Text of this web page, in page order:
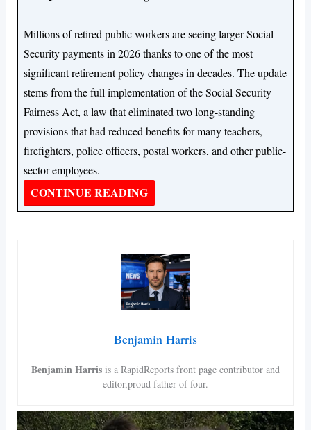
Millions of retired public workers are seeing larger Social
Security payments in 2026 thanks to one of the most
significant retirement policy changes in decades. The update
stems from the full implementation of the Social Security
Fairness Act, a law that eliminated two long-standing
provisions that had reduced benefits for many teachers,
firefighters, police officers, postal workers, and other public-
sector employees.
CONTINUE READING
Benjamin Harris
Benjamin Harris is a RapidReports front page contributor and
editor,proud father of four.